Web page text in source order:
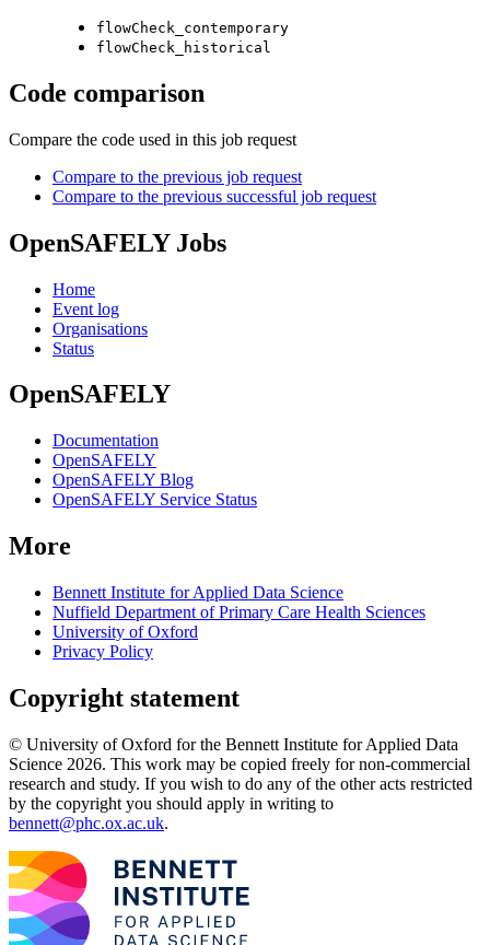
flowCheck_contemporary
flowCheck_historical
Code comparison
Compare the code used in this job request
Compare to the previous job request
Compare to the previous successful job request
OpenSAFELY Jobs
Home
Event log
Organisations
Status
OpenSAFELY
Documentation
OpenSAFELY
OpenSAFELY Blog
OpenSAFELY Service Status
More
Bennett Institute for Applied Data Science
Nuffield Department of Primary Care Health Sciences
University of Oxford
Privacy Policy
Copyright statement
© University of Oxford for the Bennett Institute for Applied Data
Science 2026. This work may be copied freely for non-commercial
research and study. If you wish to do any of the other acts restricted
by the copyright you should apply in writing to
bennett@phc.ox.ac.uk.